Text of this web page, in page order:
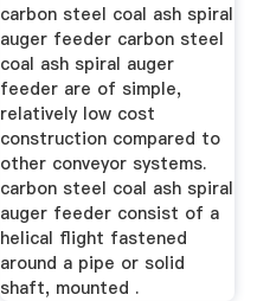
carbon steel coal ash spiral
auger feeder carbon steel
coal ash spiral auger
feeder are of simple,
relatively low cost
construction compared to
other conveyor systems.
carbon steel coal ash spiral
auger feeder consist of a
helical flight fastened
around a pipe or solid
shaft, mounted .